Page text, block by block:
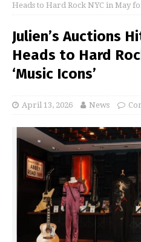
Heads to Hard Rock NYC in May
Julien’s Auctions
Heads to Hard
‘Music Icons’
April 13, 2026 News